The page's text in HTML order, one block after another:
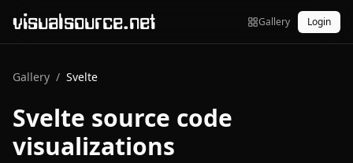
visualsource.net Gallery Login
Gallery / Svelte
Svelte source code
visualizations